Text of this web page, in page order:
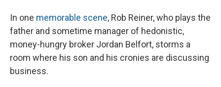
In one memorable scene, Rob Reiner, who plays the
father and sometime manager of hedonistic,
money-hungry broker Jordan Belfort, storms a
room where his son and his cronies are discussing
business.